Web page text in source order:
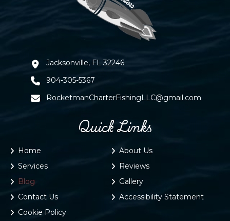
Jacksonville, FL 32246
904-305-5367
RocketmanCharterFishingLLC@gmail.com
Quick Links
Home
About Us
Services
Reviews
Blog
Gallery
Contact Us
Accessibility Statement
Cookie Policy